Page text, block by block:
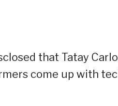
that Tatay
come up with